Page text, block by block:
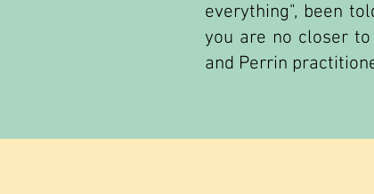
everything", been
you are no closer
and Perrin